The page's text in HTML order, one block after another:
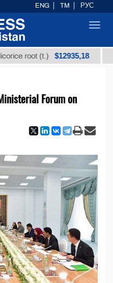
(t.) $12935,18 Low-
Forum on
ENG TM РУС